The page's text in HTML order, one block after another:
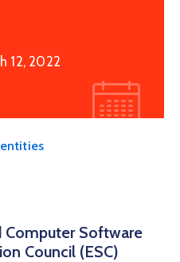
12, 2022
Computer Software
Council (ESC)